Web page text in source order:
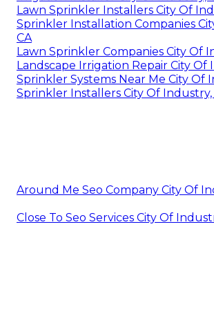
Lawn Sprinkler Installers City Of
Sprinkler Installation Companies
CA
Lawn Sprinkler Companies City Of
Landscape Irrigation Repair City Of
Sprinkler Systems Near Me City Of
Sprinkler Installers City Of Industry,
Around Me Seo Company City Of
Close To Seo Services City Of